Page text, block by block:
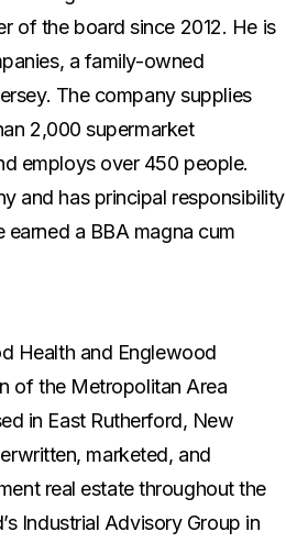
of the board since 2012. He is
a family-owned
The company supplies
2,000 supermarket
employs over 450 people.
and has principal responsibility
a BBA magna cum
Health and Englewood
of the Metropolitan Area
in East Rutherford, New
marketed, and
real estate throughout the
Industrial Advisory Group in